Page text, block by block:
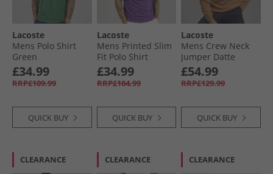
Lacoste
Mens Polo Shirt
Green
£34.99
RRP£109.99
QUICK BUY
Lacoste
Mens Printed Slim
Fit Polo Shirt
Purple
£34.99
RRP£104.99
QUICK BUY
Lacoste
Mens Crew Neck
Jumper Datte
Chine
£54.99
RRP£129.99
QUICK BUY
CLEARANCE CLEARANCE CLEARANCE